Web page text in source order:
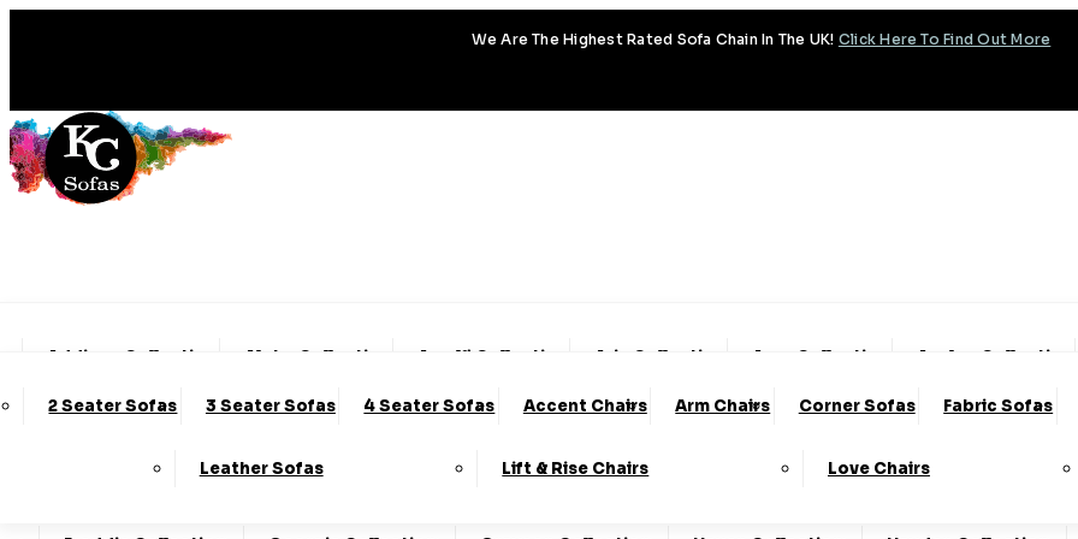
We Are The Highest Rated Sofa Chain In The UK! Click Here To Find Out More
Addison Collection Alpha Collection Amalfi Collection Aria Collection Aura Collection Avalon Collection
Charleston Collection Chester Collection Cloud Collection Cody Collection Coniston Collection
Darcy Collection Denver Collection Eden Collection Emery Collection Essenza Collection
2 Seater Sofas 3 Seater Sofas 4 Seater Sofas Accent Chairs Arm Chairs Corner Sofas Fabric Sofas
Leather Sofas Lift & Rise Chairs Love Chairs